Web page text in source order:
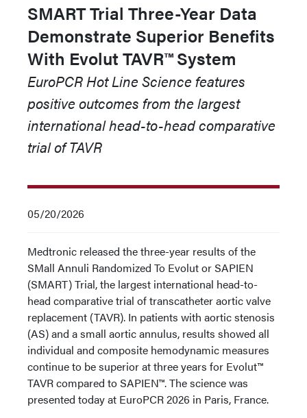
SMART Trial Three-Year Data
Demonstrate Superior Benefits
With Evolut TAVR™ System
EuroPCR Hot Line Science features
positive outcomes from the largest
international head-to-head comparative
trial of TAVR
05/20/2026
Medtronic released the three-year results of the
SMall Annuli Randomized To Evolut or SAPIEN
(SMART) Trial, the largest international head-to-
head comparative trial of transcatheter aortic valve
replacement (TAVR). In patients with aortic stenosis
(AS) and a small aortic annulus, results showed all
individual and composite hemodynamic measures
continue to be superior at three years for Evolut™
TAVR compared to SAPIEN™. The science was
presented today at EuroPCR 2026 in Paris, France.